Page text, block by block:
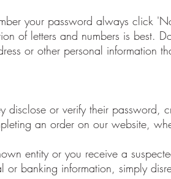
your password always click
of letters and numbers is best.
or other personal information
disclose or verify their password,
an order on our website,
entity or you receive a
banking information, simply